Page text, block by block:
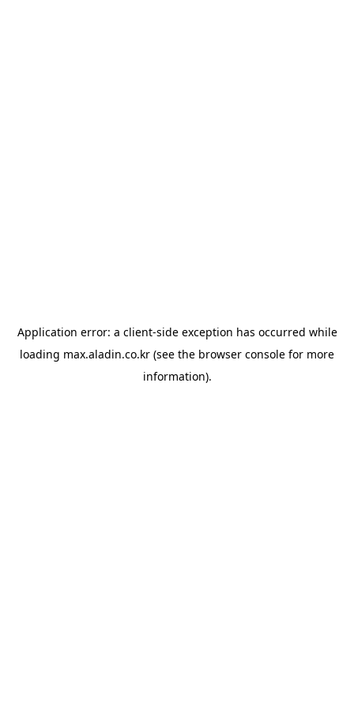
Application error: a client-side exception has occurred while
loading max.aladin.co.kr (see the browser console for more
information).